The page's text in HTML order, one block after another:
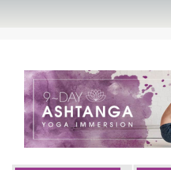
VIEW ALL CLASSES
SEARCH BY GOAL/FOCUS
PROGRAMS
LEARN TO TEACH